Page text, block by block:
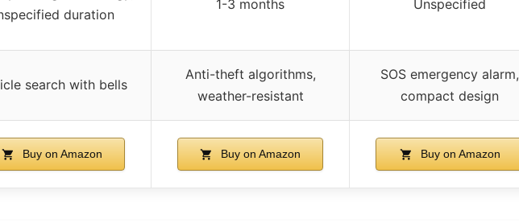
duration
1-3 months Unspecified
search with bells
Anti-theft algorithms,
weather-resistant
SOS emergency alarm,
compact design
Buy on Amazon Buy on Amazon Buy on Amazon